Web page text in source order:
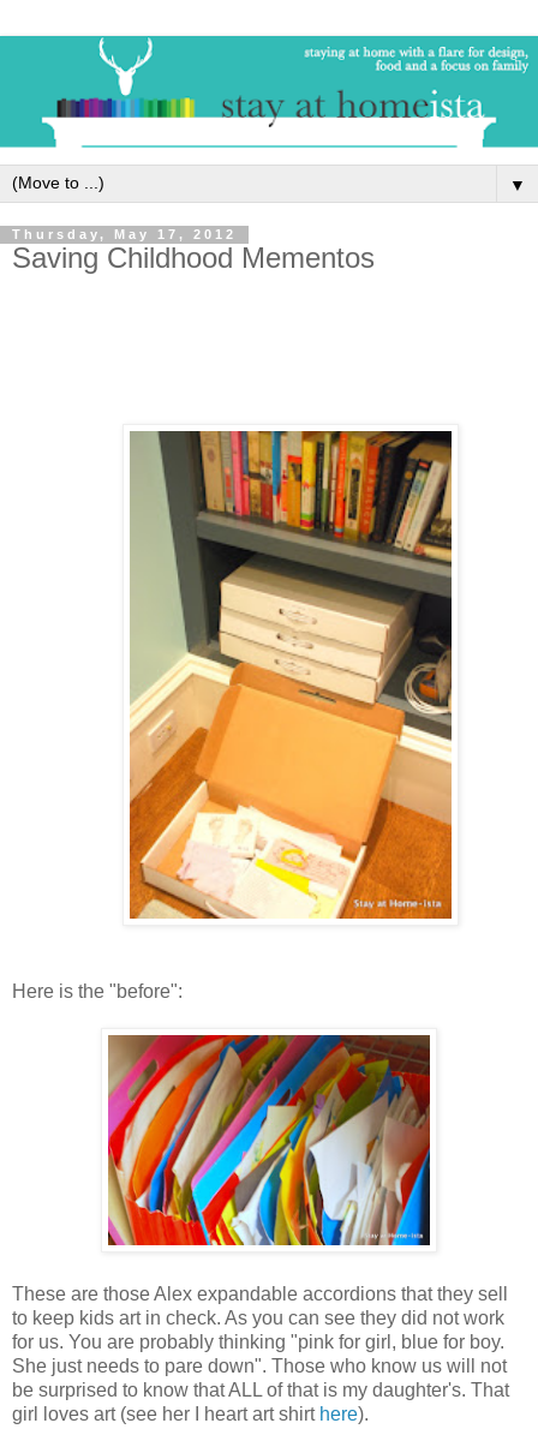
▼
Thursday, May 17, 2012
Saving Childhood Mementos
Here is the "before":
These are those Alex expandable accordions that they sell
to keep kids art in check. As you can see they did not work
for us. You are probably thinking "pink for girl, blue for boy.
She just needs to pare down". Those who know us will not
be surprised to know that ALL of that is my daughter's. That
girl loves art (see her I heart art shirt here).